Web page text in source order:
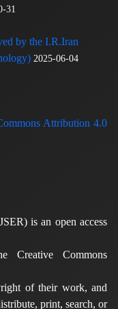
31
by the I.R.Iran
2025-06-04
Attribution 4.0
is an open access
Creative Commons
of their work, and
print, search, or